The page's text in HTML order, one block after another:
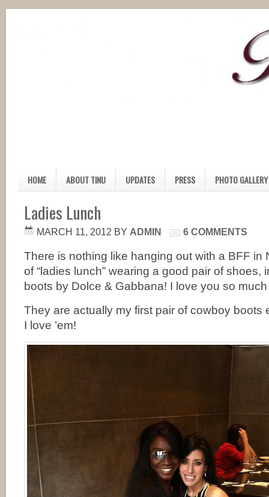
HOME ABOUT TINU UPDATES PRESS PHOTO GALLERY
Ladies Lunch
MARCH 11, 2012 BY ADMIN 6 COMMENTS
There is nothing like hanging out with a BFF in
of “ladies lunch” wearing a good pair of shoes,
boots by Dolce & Gabbana! I love you so
They are actually my first pair of cowboy boots
I love ’em!